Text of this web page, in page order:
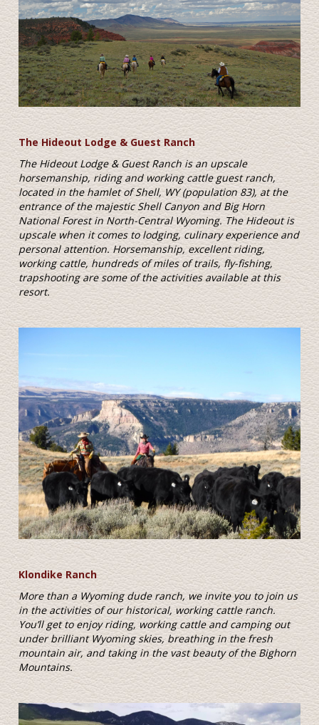
The Hideout Lodge & Guest Ranch
The Hideout Lodge & Guest Ranch is an upscale
horsemanship, riding and working cattle guest ranch,
located in the hamlet of Shell, WY (population 83), at the
entrance of the majestic Shell Canyon and Big Horn
National Forest in North-Central Wyoming. The Hideout is
upscale when it comes to lodging, culinary experience and
personal attention. Horsemanship, excellent riding,
working cattle, hundreds of miles of trails, fly-fishing,
trapshooting are some of the activities available at this
resort.
Klondike Ranch
More than a Wyoming dude ranch, we invite you to join us
in the activities of our historical, working cattle ranch.
You’ll get to enjoy riding, working cattle and camping out
under brilliant Wyoming skies, breathing in the fresh
mountain air, and taking in the vast beauty of the Bighorn
Mountains.